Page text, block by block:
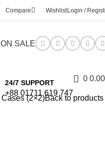
Compare WishlistLogin /
ON SALE
24/7 SUPPORT
+88 01711 619 747
0 0.00
(2×2)Back to products